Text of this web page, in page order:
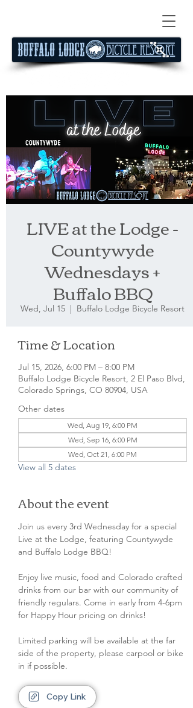
LIVE at the Lodge -
Countywyde
Wednesdays +
Buffalo BBQ
Wed, Jul 15
  |
Buffalo Lodge Bicycle Resort
Time & Location
Jul 15, 2026, 6:00 PM – 8:00 PM
Buffalo Lodge Bicycle Resort, 2 El Paso Blvd,
Colorado Springs, CO 80904, USA
Other dates
Wed, Aug 19, 6:00 PM
Wed, Sep 16, 6:00 PM
Wed, Oct 21, 6:00 PM
View all 5 dates
About the event
Join us every 3rd Wednesday for a special
Live at the Lodge, featuring Countywyde
and Buffalo Lodge BBQ!
Enjoy live music, food and Colorado crafted
drinks from our bar with our community of
friendly regulars. Come in early from 4-6pm
for Happy Hour pricing on drinks!
Limited parking will be available at the far
side of the property, please carpool or bike
in if possible.
Copy Link